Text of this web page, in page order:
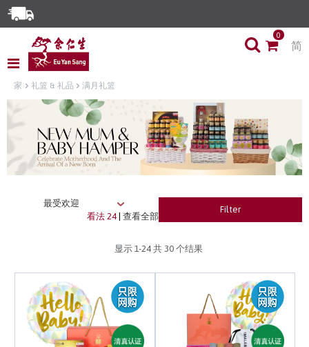
Limited Time Special: Free Delivery with No Min Spend
0
简
家 礼篮 & 礼品 满月礼篮
看法 24| 查看全部
Filter
显示 1-24共 30 个结果